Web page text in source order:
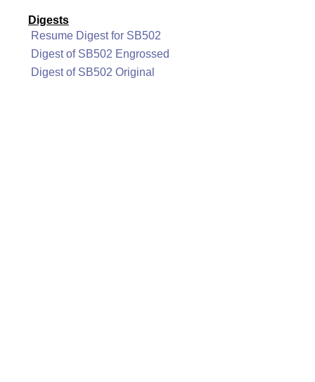
Digests
Resume Digest for SB502
Digest of SB502 Engrossed
Digest of SB502 Original